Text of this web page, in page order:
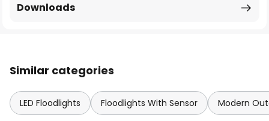
Downloads
Similar categories
LED Floodlights Floodlights With Sensor Modern